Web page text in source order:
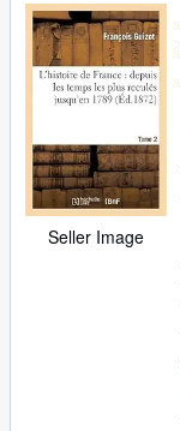
Seller Image